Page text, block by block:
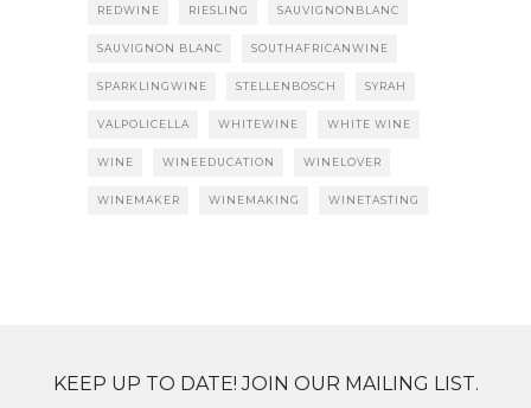
REDWINE RIESLING SAUVIGNONBLANC
SAUVIGNON BLANC SOUTHAFRICANWINE
SPARKLINGWINE STELLENBOSCH SYRAH
VALPOLICELLA WHITEWINE WHITE WINE
WINE WINEEDUCATION WINELOVER
WINEMAKER WINEMAKING WINETASTING
KEEP UP TO DATE! JOIN OUR MAILING LIST.